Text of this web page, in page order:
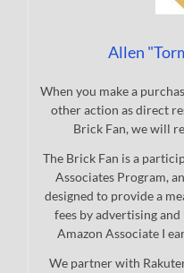
Allen
When you make a
other action as direct
Brick Fan, we will
The Brick Fan is a
Associates Program,
designed to provide a
fees by advertising
Amazon Associate I
We partner with